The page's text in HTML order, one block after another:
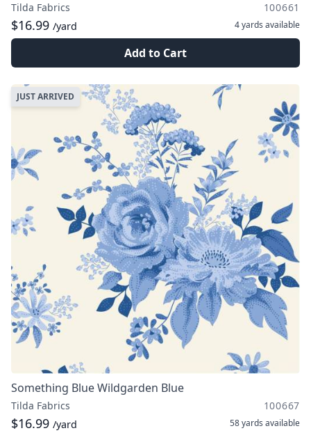
Tilda Fabrics 100661
$16.99 /yard 4 yards available
Add to Cart
JUST ARRIVED
Something Blue Wildgarden Blue
Tilda Fabrics 100667
$16.99 /yard 58 yards available